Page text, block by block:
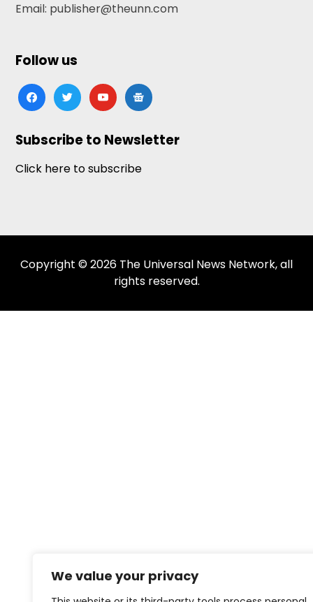
We value your privacy
Email: publisher@theunn.com
Follow us
facebooktwitteryoutubegoogle-
news
Subscribe to Newsletter
Click here to subscribe
Copyright © 2026 The Universal News Network, all
rights reserved.